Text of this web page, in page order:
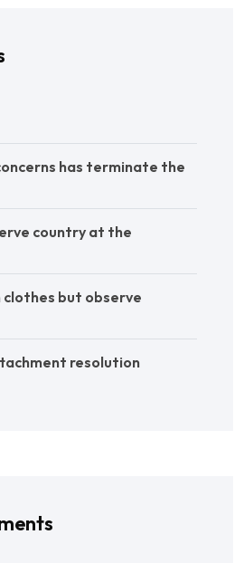
has terminate the
country at the
clothes but observe
resolution